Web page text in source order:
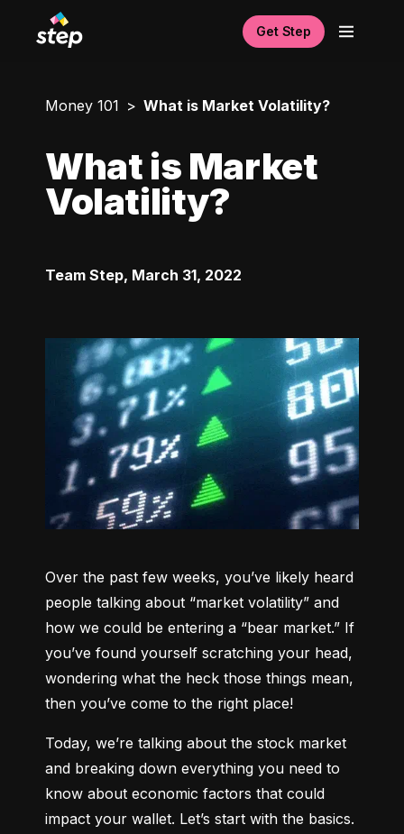
Get Step
Money 101 What is Market Volatility?
What is Market
Volatility?
Team Step, March 31, 2022
Over the past few weeks, you’ve likely heard
people talking about “market volatility” and
how we could be entering a “bear market.” If
you’ve found yourself scratching your head,
wondering what the heck those things mean,
then you’ve come to the right place!
Today, we’re talking about the stock market
and breaking down everything you need to
know about economic factors that could
impact your wallet. Let’s start with the basics.